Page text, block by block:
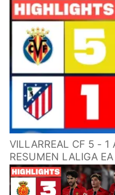
VILLARREAL CF 5 - 1
RESUMEN LALIGA